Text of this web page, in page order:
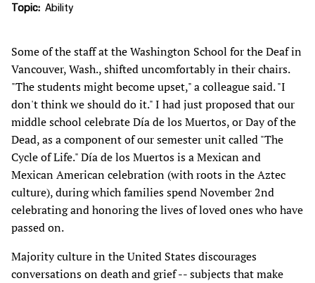
Topic Ability
Some of the staff at the Washington School for the Deaf in
Vancouver, Wash., shifted uncomfortably in their chairs.
"The students might become upset," a colleague said. "I
don't think we should do it." I had just proposed that our
middle school celebrate Día de los Muertos, or Day of the
Dead, as a component of our semester unit called "The
Cycle of Life." Día de los Muertos is a Mexican and
Mexican American celebration (with roots in the Aztec
culture), during which families spend November 2nd
celebrating and honoring the lives of loved ones who have
passed on.
Majority culture in the United States discourages
conversations on death and grief -- subjects that make